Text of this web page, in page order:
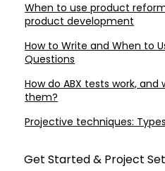
When to use product
product development
How to Write and When to
Questions
How do ABX tests work,
them?
Projective techniques:
Get Started & Project